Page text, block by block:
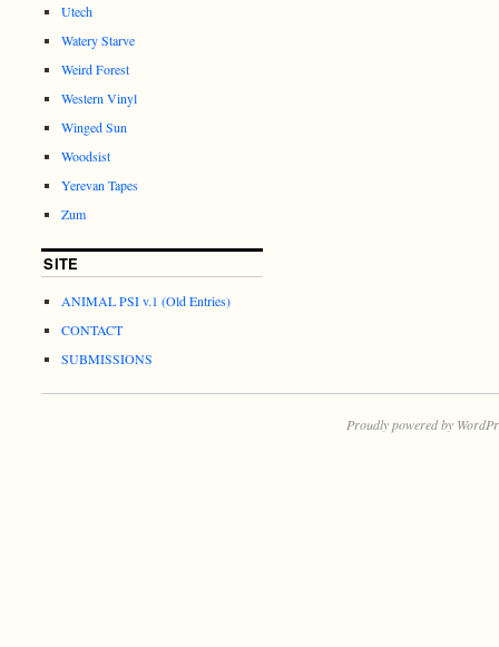
Utech
Watery Starve
Weird Forest
Western Vinyl
Winged Sun
Woodsist
Yerevan Tapes
Zum
SITE
ANIMAL PSI v.1 (Old Entries)
CONTACT
SUBMISSIONS
Proudly powered by